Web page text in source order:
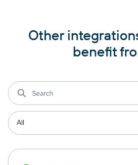
Other
benefit